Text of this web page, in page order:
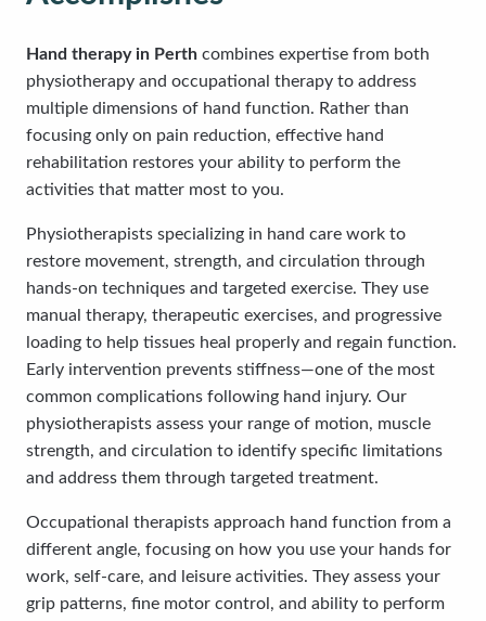
Hand therapy in Perth combines expertise from both
physiotherapy and occupational therapy to address
multiple dimensions of hand function. Rather than
focusing only on pain reduction, effective hand
rehabilitation restores your ability to perform the
activities that matter most to you.
Physiotherapists specializing in hand care work to
restore movement, strength, and circulation through
hands-on techniques and targeted exercise. They use
manual therapy, therapeutic exercises, and progressive
loading to help tissues heal properly and regain function.
Early intervention prevents stiffness—one of the most
common complications following hand injury. Our
physiotherapists assess your range of motion, muscle
strength, and circulation to identify specific limitations
and address them through targeted treatment.
Occupational therapists approach hand function from a
different angle, focusing on how you use your hands for
work, self-care, and leisure activities. They assess your
grip patterns, fine motor control, and ability to perform